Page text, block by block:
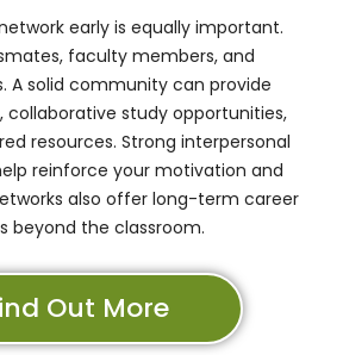
early is equally important.
faculty members, and
A solid community can provide
collaborative study opportunities,
resources. Strong interpersonal
reinforce your motivation and
also offer long-term career
beyond the classroom.
Out More